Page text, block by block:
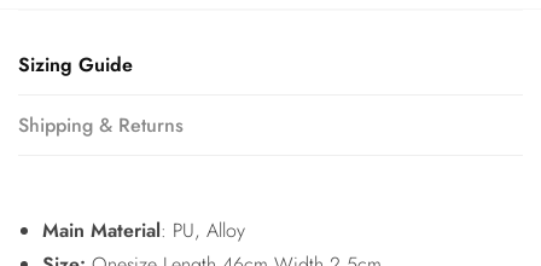
Sizing Guide
Shipping & Returns
Main Material: PU, Alloy